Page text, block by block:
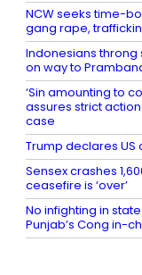
NCW seeks time-
gang rape,
Indonesians throng
on way to
‘Sin amounting to
assures strict
case
Trump declares US
Sensex crashes
ceasefire is ‘over’
No infighting in
Punjab’s Cong in-